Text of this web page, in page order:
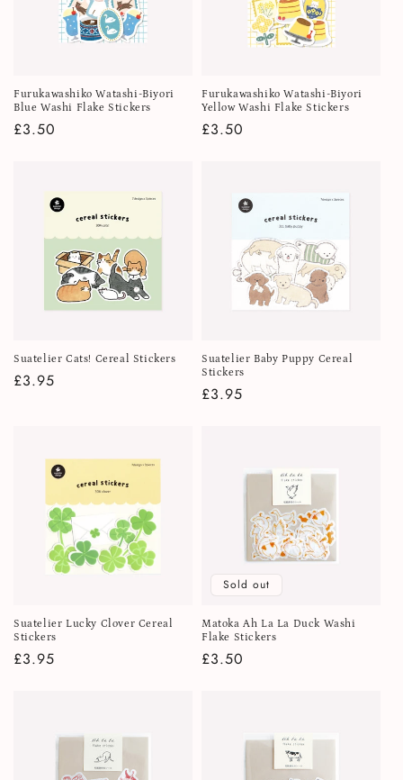
Furukawashiko Watashi-Biyori
Blue Washi Flake Stickers
Regular
£3.50
Furukawashiko Watashi-Biyori
Yellow Washi Flake Stickers
Regular
£3.50
Suatelier Cats! Cereal Stickers
Regular
£3.95
Suatelier Baby Puppy Cereal
Stickers
Regular
£3.95
Suatelier Lucky Clover Cereal
Stickers
Regular
£3.95
Sold out
Matoka Ah La La Duck Washi
Flake Stickers
Regular
£3.50